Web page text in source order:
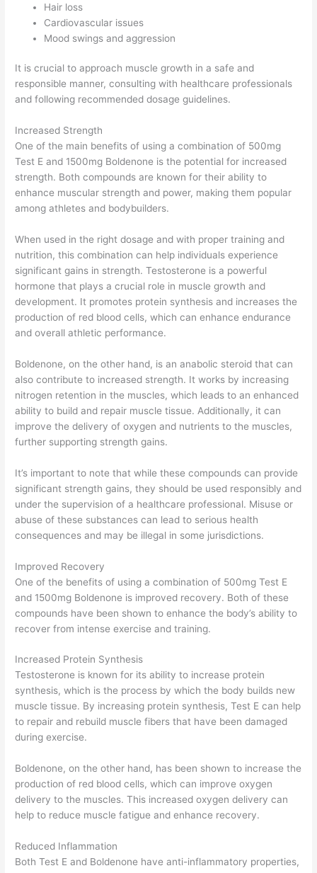
Hair loss
Cardiovascular issues
Mood swings and aggression
It is crucial to approach muscle growth in a safe and
responsible manner, consulting with healthcare professionals
and following recommended dosage guidelines.
Increased Strength
One of the main benefits of using a combination of 500mg
Test E and 1500mg Boldenone is the potential for increased
strength. Both compounds are known for their ability to
enhance muscular strength and power, making them popular
among athletes and bodybuilders.
When used in the right dosage and with proper training and
nutrition, this combination can help individuals experience
significant gains in strength. Testosterone is a powerful
hormone that plays a crucial role in muscle growth and
development. It promotes protein synthesis and increases the
production of red blood cells, which can enhance endurance
and overall athletic performance.
Boldenone, on the other hand, is an anabolic steroid that can
also contribute to increased strength. It works by increasing
nitrogen retention in the muscles, which leads to an enhanced
ability to build and repair muscle tissue. Additionally, it can
improve the delivery of oxygen and nutrients to the muscles,
further supporting strength gains.
It’s important to note that while these compounds can provide
significant strength gains, they should be used responsibly and
under the supervision of a healthcare professional. Misuse or
abuse of these substances can lead to serious health
consequences and may be illegal in some jurisdictions.
Improved Recovery
One of the benefits of using a combination of 500mg Test E
and 1500mg Boldenone is improved recovery. Both of these
compounds have been shown to enhance the body’s ability to
recover from intense exercise and training.
Increased Protein Synthesis
Testosterone is known for its ability to increase protein
synthesis, which is the process by which the body builds new
muscle tissue. By increasing protein synthesis, Test E can help
to repair and rebuild muscle fibers that have been damaged
during exercise.
Boldenone, on the other hand, has been shown to increase the
production of red blood cells, which can improve oxygen
delivery to the muscles. This increased oxygen delivery can
help to reduce muscle fatigue and enhance recovery.
Reduced Inflammation
Both Test E and Boldenone have anti-inflammatory properties,